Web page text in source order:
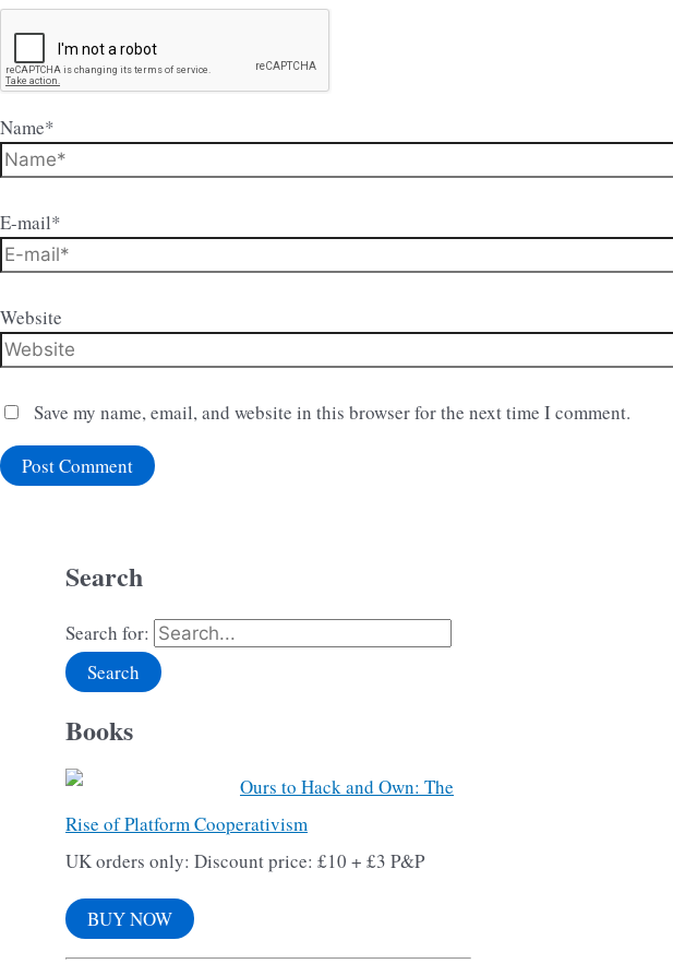
Name*
E-mail*
Website
Save my name, email, and website in this browser for the next time I comment.
Search
Search for:
Books
Ours to Hack and Own: The
Rise of Platform Cooperativism
UK orders only: Discount price: £10 + £3 P&P
BUY NOW